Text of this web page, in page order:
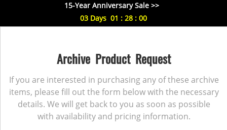
15-Year Anniversary Sale >>
03 Days 01 : 28 : 00
Archive Product Request
If you are interested in purchasing any of these archive
items, please fill out the form below with the necessary
details. We will get back to you as soon as possible
with availability and pricing information.